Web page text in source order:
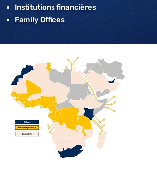
Institutions financières
Family Offices